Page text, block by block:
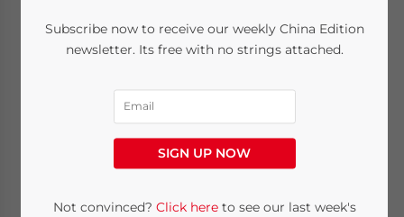
China’s Q3 2022
Economic and Trade
Roundup: Recovery
Better Than
Expected
Subscribe now to receive our weekly China Edition
newsletter. Its free with no strings attached.
SIGN UP NOW
Not convinced? Click hereto see our last week's